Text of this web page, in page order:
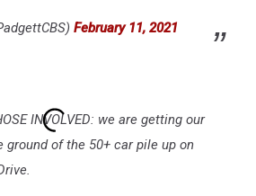
February 11, 2021
INVOLVED: we are getting our
of the 50+ car pile up on